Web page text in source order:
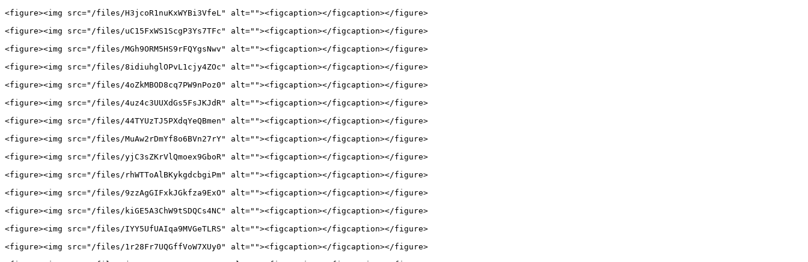
<figure><img src="/files/H3jcoR1nuKxWYBi3VfeL" alt=""><figcaption></figcaption></figure>
<figure><img src="/files/uC15FxWS1ScgP3Ys7TFc" alt=""><figcaption></figcaption></figure>
<figure><img src="/files/MGh9ORM5HS9rFQYgsNwv" alt=""><figcaption></figcaption></figure>
<figure><img src="/files/8idiuhglOPvL1cjy4ZOc" alt=""><figcaption></figcaption></figure>
<figure><img src="/files/4oZkMBOD8cq7PW9nPoz0" alt=""><figcaption></figcaption></figure>
<figure><img src="/files/4uz4c3UUXdGs5FsJKJdR" alt=""><figcaption></figcaption></figure>
<figure><img src="/files/44TYUzTJ5PXdqYeQBmen" alt=""><figcaption></figcaption></figure>
<figure><img src="/files/MuAw2rDmYf8o6BVn27rY" alt=""><figcaption></figcaption></figure>
<figure><img src="/files/yjC3sZKrVlQmoex9GboR" alt=""><figcaption></figcaption></figure>
<figure><img src="/files/rhWTToAlBKykgdcbgiPm" alt=""><figcaption></figcaption></figure>
<figure><img src="/files/9zzAgGIFxkJGkfza9ExO" alt=""><figcaption></figcaption></figure>
<figure><img src="/files/kiGE5A3ChW9tSDQCs4NC" alt=""><figcaption></figcaption></figure>
<figure><img src="/files/IYY5UfUAIqa9MVGeTLRS" alt=""><figcaption></figcaption></figure>
<figure><img src="/files/1r28Fr7UQGffVoW7XUy0" alt=""><figcaption></figcaption></figure>